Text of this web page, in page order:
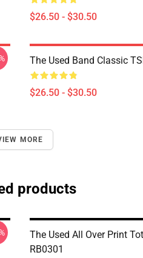
$26.50 - $30.50
The Used Band Classic
$26.50 - $30.50
MORE
products
The Used All Over Print
RB0301